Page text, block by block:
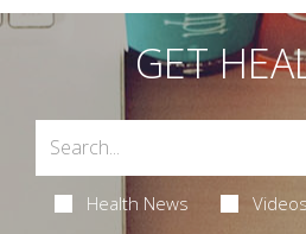
GET
Health News Videos